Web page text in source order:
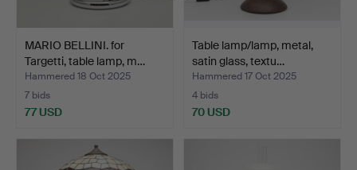
MARIO BELLINI. for
Targetti, table lamp, m…
Hammered 18 Oct 2025
7 bids
77 USD
Table lamp/lamp, metal,
satin glass, textu…
Hammered 17 Oct 2025
4 bids
70 USD